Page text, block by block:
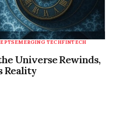
EMERGING TECHFINTECH
Universe Rewinds,
Reality